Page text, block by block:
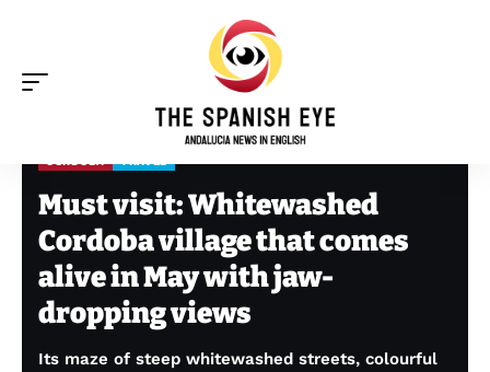
The Spanish Eye> Cordoba>Must visit: Whitewashed Cordoba village that comes alive in May with jaw-dropping views
Must visit: Whitewashed
Cordoba village that comes
alive in May with jaw-
dropping views
Its maze of steep whitewashed streets, colourful